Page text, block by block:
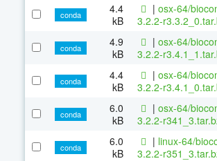
conda
4.4
kB
| osx-64/
3.2.2-
conda
4.9
kB
| osx-64/
3.2.2-
conda
4.4
kB
| osx-64/
3.2.2-
conda
6.0
kB
| osx-64/
3.2.2-
conda
6.0
kB
| linux-64/
3.2.2-